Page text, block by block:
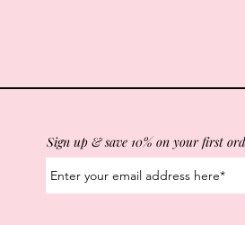
Sign up & save 10% on your first